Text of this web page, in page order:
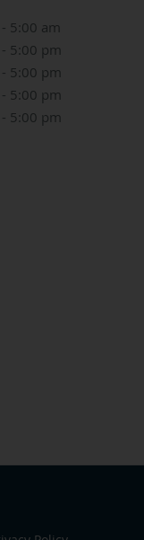
5:00 am
5:00 pm
5:00 pm
5:00 pm
5:00 pm